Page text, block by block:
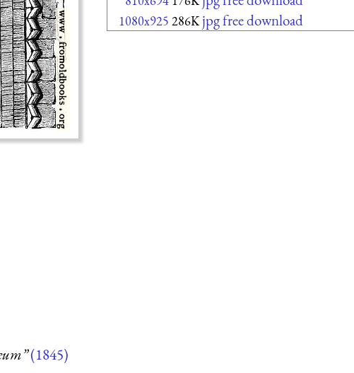
1080x925 286K jpg free download
(1845)